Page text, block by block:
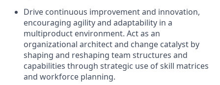
Drive continuous improvement and innovation,
encouraging agility and adaptability in a
multiproduct environment. Act as an
organizational architect and change catalyst by
shaping and reshaping team structures and
capabilities through strategic use of skill matrices
and workforce planning.